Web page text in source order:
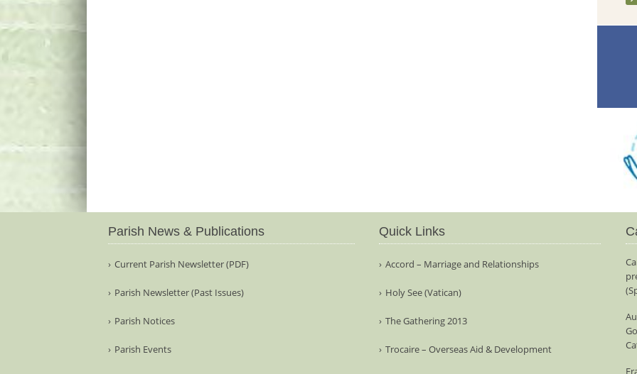
Parish News & Publications
Current Parish Newsletter (PDF)
Parish Newsletter (Past Issues)
Parish Notices
Parish Events
Quick Links
Accord – Marriage and Relationships
Holy See (Vatican)
The Gathering 2013
Trocaire – Overseas Aid & Development